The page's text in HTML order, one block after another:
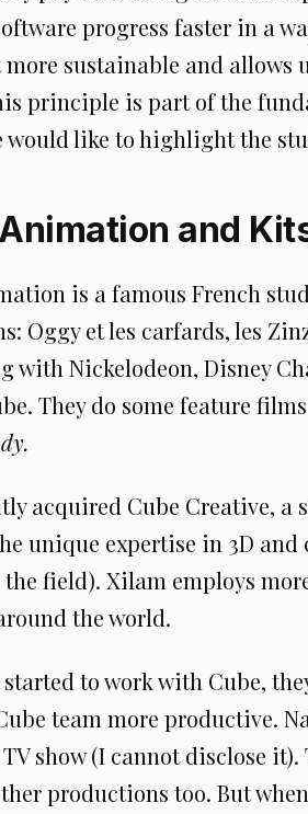
progress faster in a
sustainable and allows
principle is part of the
would like to highlight the
and
is a famous French
Oggy et les carfards, les
with Nickelodeon, Disney
They do some feature
acquired Cube Creative,
unique expertise in 3D
field). Xilam employs
the world.
started to work with Cube,
team more productive.
show (I cannot disclose
productions too. But